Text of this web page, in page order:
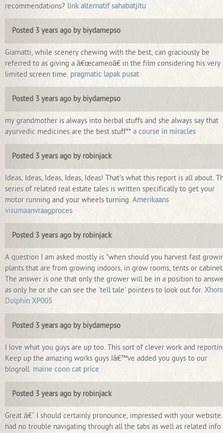
recommendations? link alternatif sahabatjitu
Posted 3 years ago by biydamepso
Giamatti, while scenery chewing with the best, can graciously be
referred to as giving a â€œcameoâ€ in the film considering his very
limited screen time. pragmatic lapak pusat
Posted 3 years ago by biydamepso
my grandmother is always into herbal stuffs and she always say that
ayurvedic medicines are the best stuff** a course in miracles
Posted 3 years ago by robinjack
Ideas, Ideas, Ideas, Ideas, Ideas! That's what this report is all about.
series of related real estate tales is written specifically to get your
motor running and your wheels turning. Amerikaans
visumaanvraagproces
Posted 3 years ago by robinjack
A question I am asked mostly is "when should you harvest fast
plants that are from growing indoors, in grow rooms, tents or
The answer is one that only the grower will be in a position to
as only he or she can see the 'tell tale' pointers to look out for.
Dolphin XP005
Posted 3 years ago by biydamepso
I love what you guys are up too. This sort of clever work and
Keep up the amazing works guys Iâ€™ve added you guys to our
blogroll. maine coon cat price
Posted 3 years ago by robinjack
Great â€“ I should certainly pronounce, impressed with your
had no trouble navigating through all the tabs as well as related info